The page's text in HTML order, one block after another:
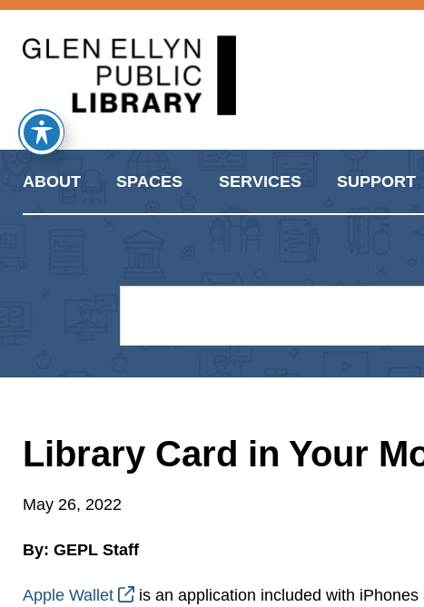
ABOUT SPACES SERVICES SUPPORT
Library Card in Your
May 26, 2022
By: GEPL Staff
Apple Wallet
is an application included with